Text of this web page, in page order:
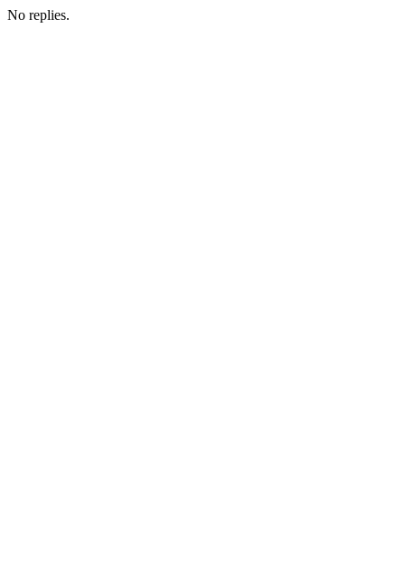
No replies.